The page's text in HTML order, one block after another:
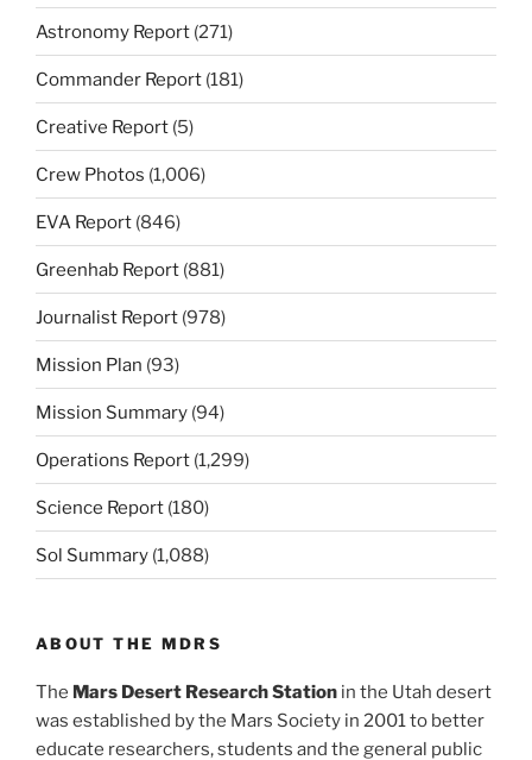
Astronomy Report (271)
Commander Report (181)
Creative Report (5)
Crew Photos (1,006)
EVA Report (846)
Greenhab Report (881)
Journalist Report (978)
Mission Plan (93)
Mission Summary (94)
Operations Report (1,299)
Science Report (180)
Sol Summary (1,088)
ABOUT THE MDRS
The Mars Desert Research Station in the Utah desert
was established by the Mars Society in 2001 to better
educate researchers, students and the general public